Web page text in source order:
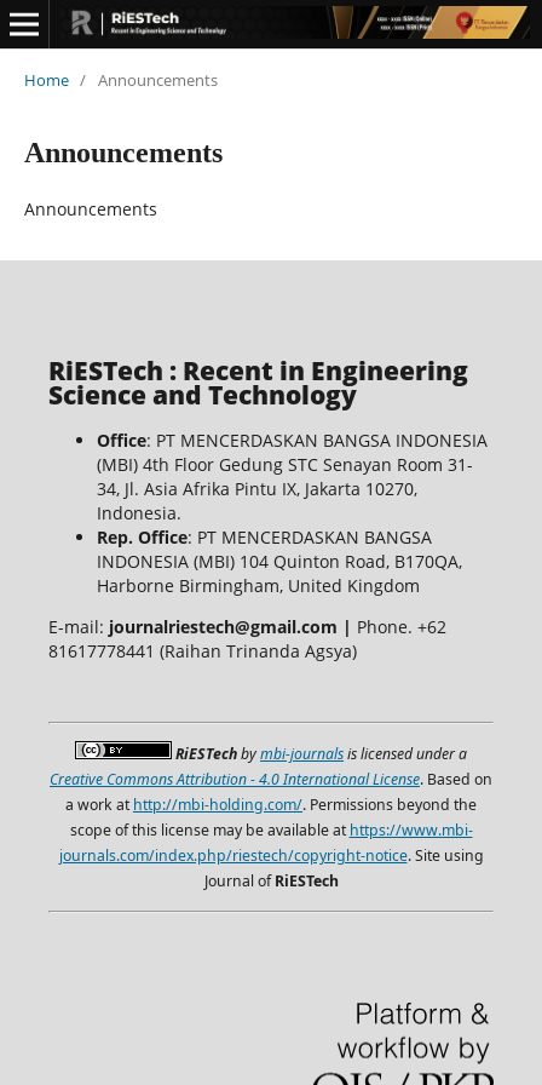
Home / Announcements
Announcements
Announcements
RiESTech : Recent in Engineering
Science and Technology
Office: PT MENCERDASKAN BANGSA INDONESIA
(MBI) 4th Floor Gedung STC Senayan Room 31-
34, Jl. Asia Afrika Pintu IX, Jakarta 10270,
Indonesia.
Rep. Office: PT MENCERDASKAN BANGSA
INDONESIA (MBI) 104 Quinton Road, B170QA,
Harborne Birmingham, United Kingdom
E-mail: journalriestech@gmail.com | Phone. +62
81617778441 (Raihan Trinanda Agsya)
RiESTechbymbi-journalsis licensed under a
Creative Commons Attribution - 4.0 International License. Based on
a work athttp://mbi-holding.com/. Permissions beyond the
scope of this license may be available athttps://www.mbi-
journals.com/index.php/riestech/copyright-notice. Site using
Journal ofRiESTech